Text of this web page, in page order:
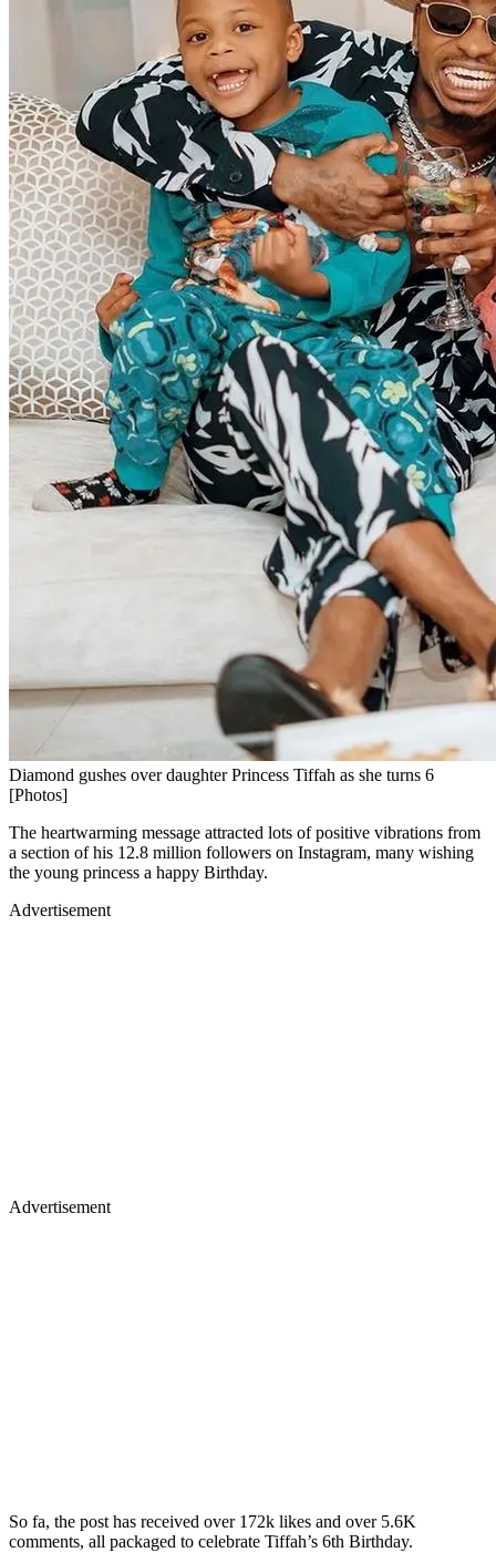
Diamond gushes over daughter Princess Tiffah as she turns 6
[Photos]
The heartwarming message attracted lots of positive vibrations from
a section of his 12.8 million followers on Instagram, many wishing
the young princess a happy Birthday.
Advertisement
Advertisement
So fa, the post has received over 172k likes and over 5.6K
comments, all packaged to celebrate Tiffah’s 6th Birthday.